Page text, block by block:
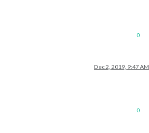
0
Dec 2, 2019, 9:47 AM
0